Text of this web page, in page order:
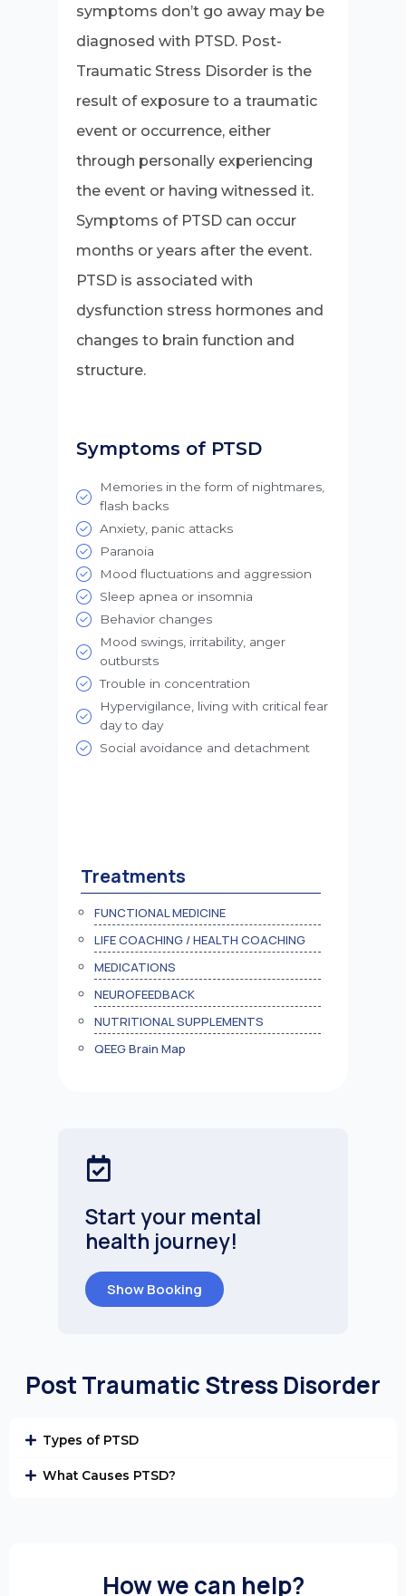
symptoms don’t go away may be
diagnosed with PTSD. Post-
Traumatic Stress Disorder is the
result of exposure to a traumatic
event or occurrence, either
through personally experiencing
the event or having witnessed it.
Symptoms of PTSD can occur
months or years after the event.
PTSD is associated with
dysfunction stress hormones and
changes to brain function and
structure.
Symptoms of PTSD
Memories in the form of nightmares,
flash backs
Anxiety, panic attacks
Paranoia
Mood fluctuations and aggression
Sleep apnea or insomnia
Behavior changes
Mood swings, irritability, anger
outbursts
Trouble in concentration
Hypervigilance, living with critical fear
day to day
Social avoidance and detachment
Treatments
FUNCTIONAL MEDICINE
LIFE COACHING / HEALTH COACHING
MEDICATIONS
NEUROFEEDBACK
NUTRITIONAL SUPPLEMENTS
QEEG Brain Map
Start your mental
health journey!
Show Booking
Post Traumatic Stress Disorder
Types of PTSD
What Causes PTSD?
How we can help?